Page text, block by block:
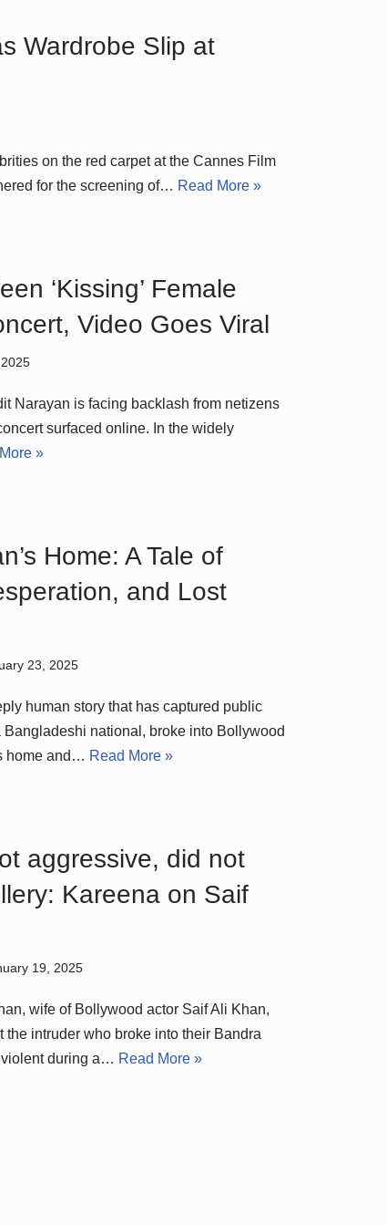
Wardrobe Slip at
on the red carpet at the Cannes Film
for the screening of… Read More »
‘Kissing’ Female
Video Goes Viral
Narayan is facing backlash from netizens
surfaced online. In the widely
»
Home: A Tale of
and Lost
23, 2025
human story that has captured public
Bangladeshi national, broke into Bollywood
home and… Read More »
aggressive, did not
Kareena on Saif
19, 2025
wife of Bollywood actor Saif Ali Khan,
the intruder who broke into their Bandra
during a… Read More »